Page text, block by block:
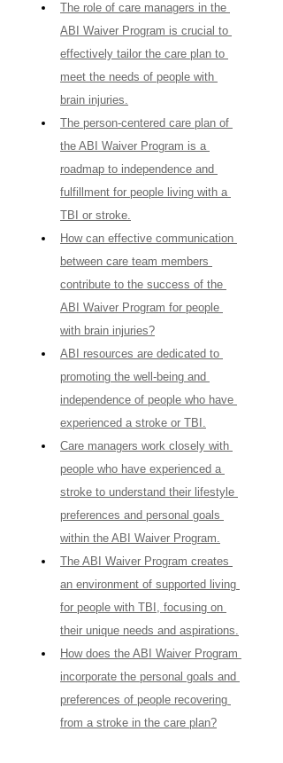
The role of care managers in the
ABI Waiver Program is crucial to
effectively tailor the care plan to
meet the needs of people with
brain injuries.
The person-centered care plan of
the ABI Waiver Program is a
roadmap to independence and
fulfillment for people living with a
TBI or stroke.
How can effective communication
between care team members
contribute to the success of the
ABI Waiver Program for people
with brain injuries?
ABI resources are dedicated to
promoting the well-being and
independence of people who have
experienced a stroke or TBI.
Care managers work closely with
people who have experienced a
stroke to understand their lifestyle
preferences and personal goals
within the ABI Waiver Program.
The ABI Waiver Program creates
an environment of supported living
for people with TBI, focusing on
their unique needs and aspirations.
How does the ABI Waiver Program
incorporate the personal goals and
preferences of people recovering
from a stroke in the care plan?